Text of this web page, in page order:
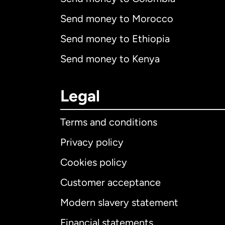
Send money to Morocco
Send money to Ethiopia
Send money to Kenya
Legal
Terms and conditions
Privacy policy
Cookies policy
Customer acceptance
Modern slavery statement